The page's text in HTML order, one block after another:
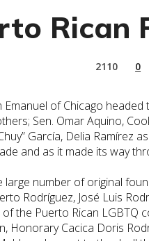
Rican
2110 0
of Chicago
Sen. Omar Aquino,
García, Delia
and as it made its way
number of original
Rodríguez, José Luis
of the Puerto Rican LGBTQ
Honorary Cacica Doris